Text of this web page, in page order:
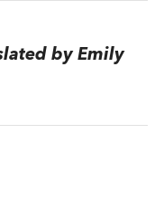
by Emily